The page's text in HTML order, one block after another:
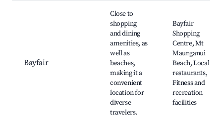
Bayfair
Close to
shopping
and dining
amenities, as
well as
beaches,
making it a
convenient
location for
diverse
travelers.
Bayfair
Shopping
Centre, Mt
Maunganui
Beach, Local
restaurants,
Fitness and
recreation
facilities